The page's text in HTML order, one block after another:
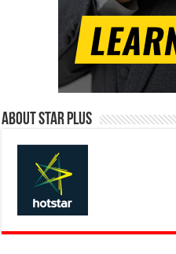
About Star Plus